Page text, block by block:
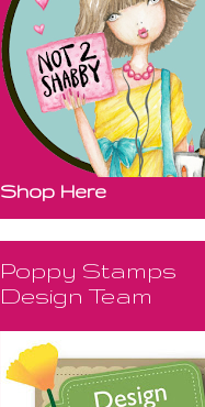
Shop Here
Poppy Stamps
Design Team